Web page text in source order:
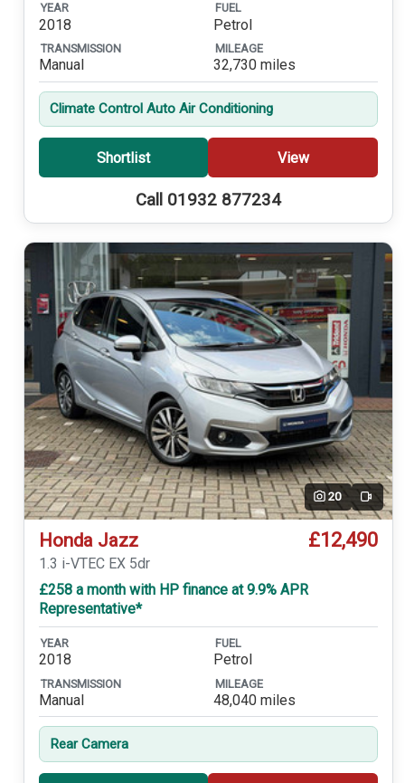
YEAR
2018
FUEL
Petrol
TRANSMISSION
Manual
MILEAGE
32,730 miles
Climate Control Auto Air Conditioning
Shortlist View
Call 01932 877234
20 Video
Honda Jazz £12,490
1.3 i-VTEC EX 5dr
£258 a month with HP finance at 9.9% APR
Representative*
YEAR
2018
FUEL
Petrol
TRANSMISSION
Manual
MILEAGE
48,040 miles
Rear Camera